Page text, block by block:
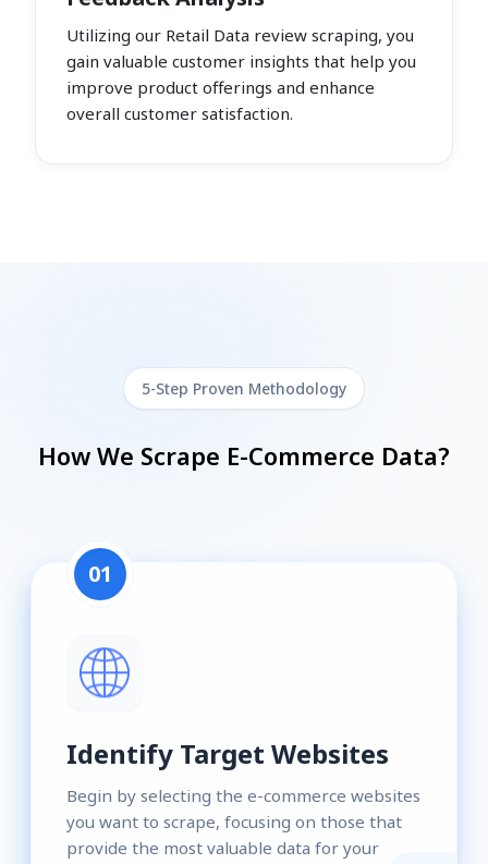
Utilizing our Retail Data review scraping, you
gain valuable customer insights that help you
improve product offerings and enhance
overall customer satisfaction.
5-Step Proven Methodology
How We Scrape E-Commerce Data?
01
Identify Target Websites
Begin by selecting the e-commerce websites
you want to scrape, focusing on those that
provide the most valuable data for your